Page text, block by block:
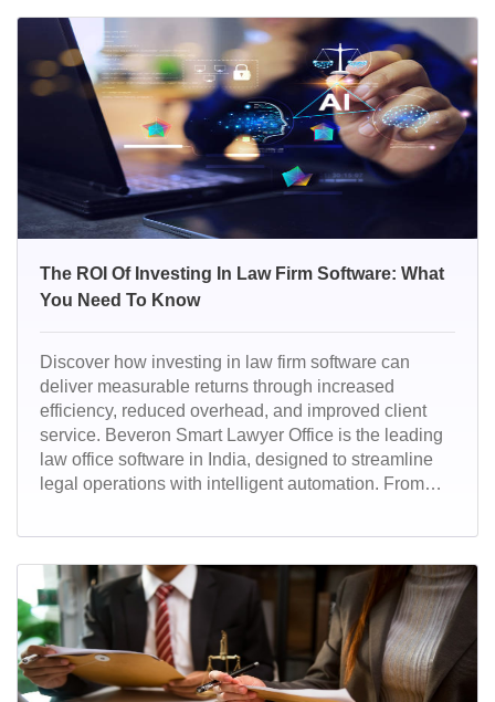
The ROI Of Investing In Law Firm Software: What
You Need To Know
Discover how investing in law firm software can
deliver measurable returns through increased
efficiency, reduced overhead, and improved client
service. Beveron Smart Lawyer Office is the leading
law office software in India, designed to streamline
legal operations with intelligent automation. From
work smarter, faster, and more efficiently.